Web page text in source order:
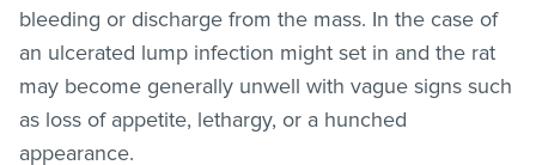
bleeding or discharge from the mass. In the case of
an ulcerated lump infection might set in and the rat
may become generally unwell with vague signs such
as loss of appetite, lethargy, or a hunched
appearance.